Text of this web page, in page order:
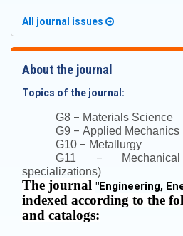
All journal issues
About the journal
Topics of the journal:
G8 – Materials Science
G9 – Applied Mechanics
G10 – Metallurgy
G11 –
specializations)
The journal "Engineering,
indexed according to the
and catalogs: